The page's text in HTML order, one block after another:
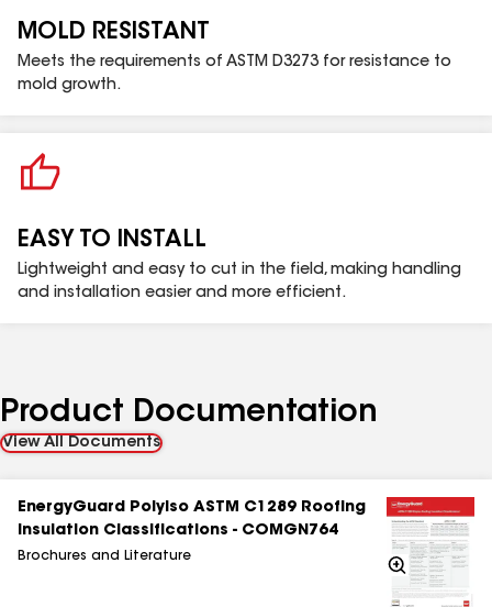
MOLD RESISTANT
Meets the requirements of ASTM D3273 for resistance to
mold growth.
EASY TO INSTALL
Lightweight and easy to cut in the field, making handling
and installation easier and more efficient.
Product Documentation
View All Documents
EnergyGuard Polyiso ASTM C1289 Roofing
Insulation Classifications - COMGN764
Brochures and Literature
Zoom